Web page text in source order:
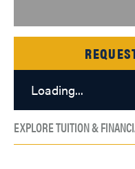
Loading...
EXPLORE TUITION &